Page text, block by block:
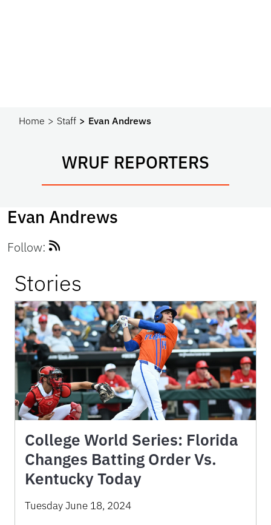
Home Staff Evan Andrews
WRUF REPORTERS
Evan Andrews
Follow:
Stories
College World Series: Florida
Changes Batting Order Vs.
Kentucky Today
Tuesday June 18, 2024